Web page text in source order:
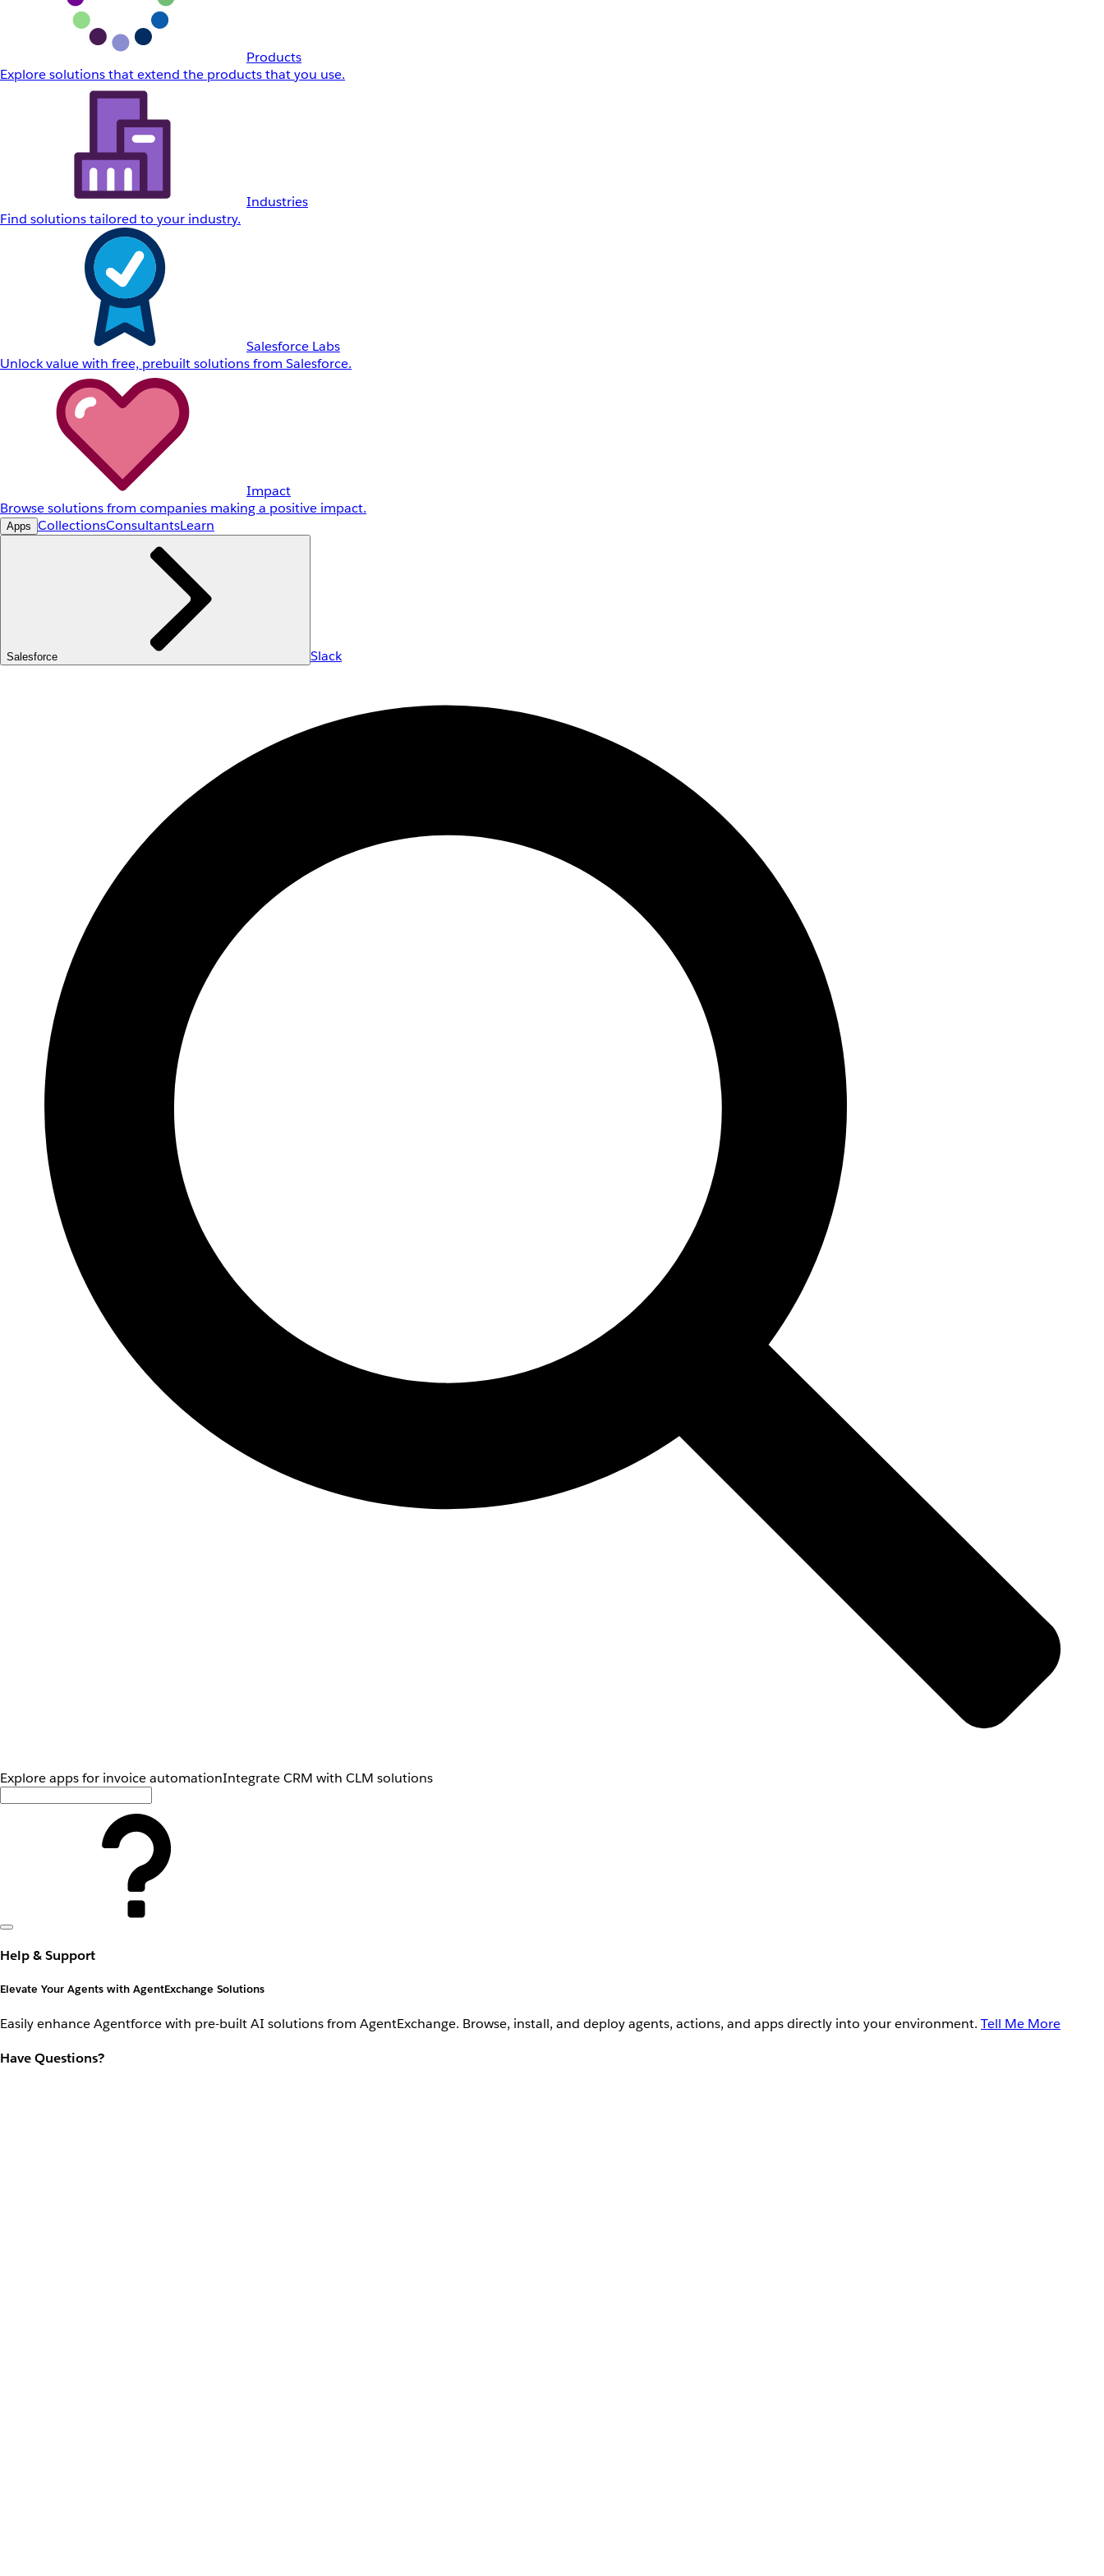
Products
Explore solutions that extend the products that you use.
Industries
Find solutions tailored to your industry.
Salesforce Labs
Unlock value with free, prebuilt solutions from Salesforce.
Impact
Browse solutions from companies making a positive impact.
Apps CollectionsConsultantsLearn
Salesforce Slack
Explore apps for invoice automationIntegrate CRM with CLM solutions
Help & Support
Elevate Your Agents with AgentExchange Solutions
Easily enhance Agentforce with pre-built AI solutions from AgentExchange. Browse, install, and deploy agents, actions, and apps directly into your environment. Tell Me More
Have Questions?